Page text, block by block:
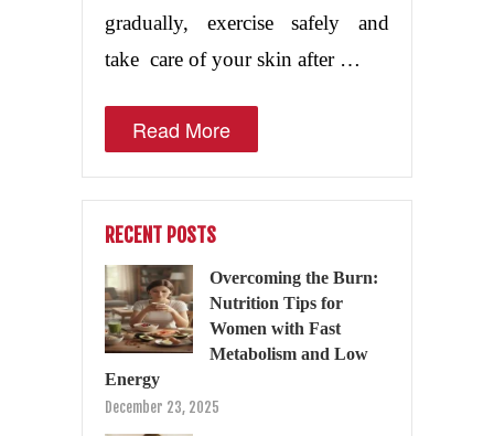
gradually, exercise safely and
take care of your skin after …
Read More
RECENT POSTS
Overcoming the Burn:
Nutrition Tips for
Women with Fast
Metabolism and Low
Energy
December 23, 2025